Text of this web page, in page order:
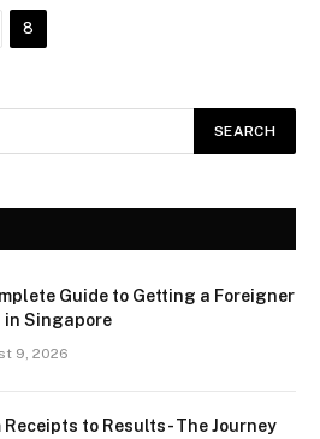
8
Guide to Getting a Foreigner
in Singapore
9, 2026
Receipts to Results- The Journey